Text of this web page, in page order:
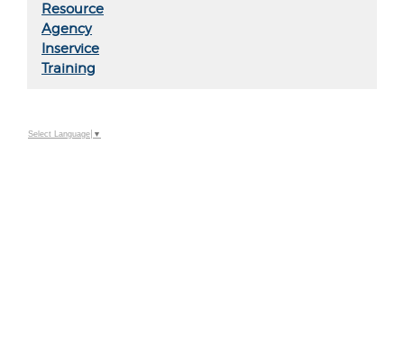
Resource
Agency
Inservice
Training
Select Language ▼